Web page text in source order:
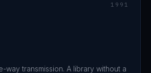
1991
way transmission. A library without a